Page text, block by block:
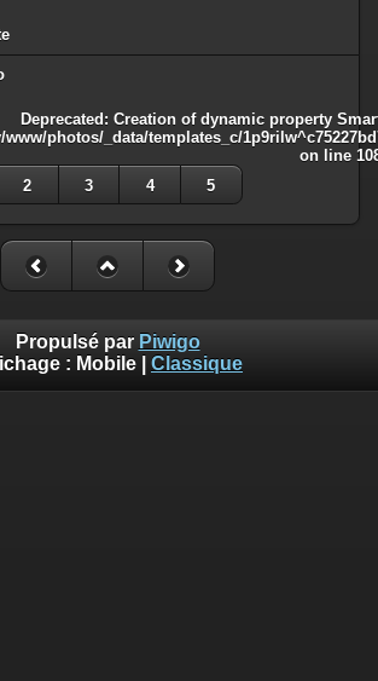
Deprecated : Creation of dynamic property
photos/_data/templates_c/
on line
2 3 4 5
Propulsé par Piwigo
: Mobile Classique